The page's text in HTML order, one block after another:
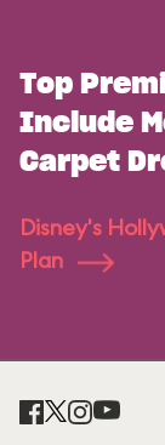
Top
Include
Carpet
Disney's
Plan